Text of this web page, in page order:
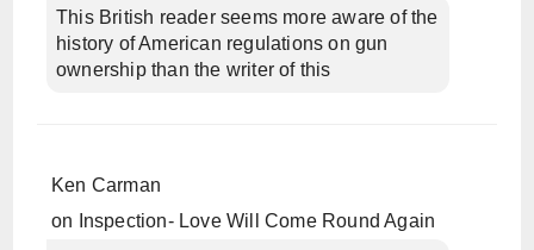
This British reader seems more aware of the
history of American regulations on gun
ownership than the writer of this
Ken Carman
on
Inspection- Love Will Come Round Again